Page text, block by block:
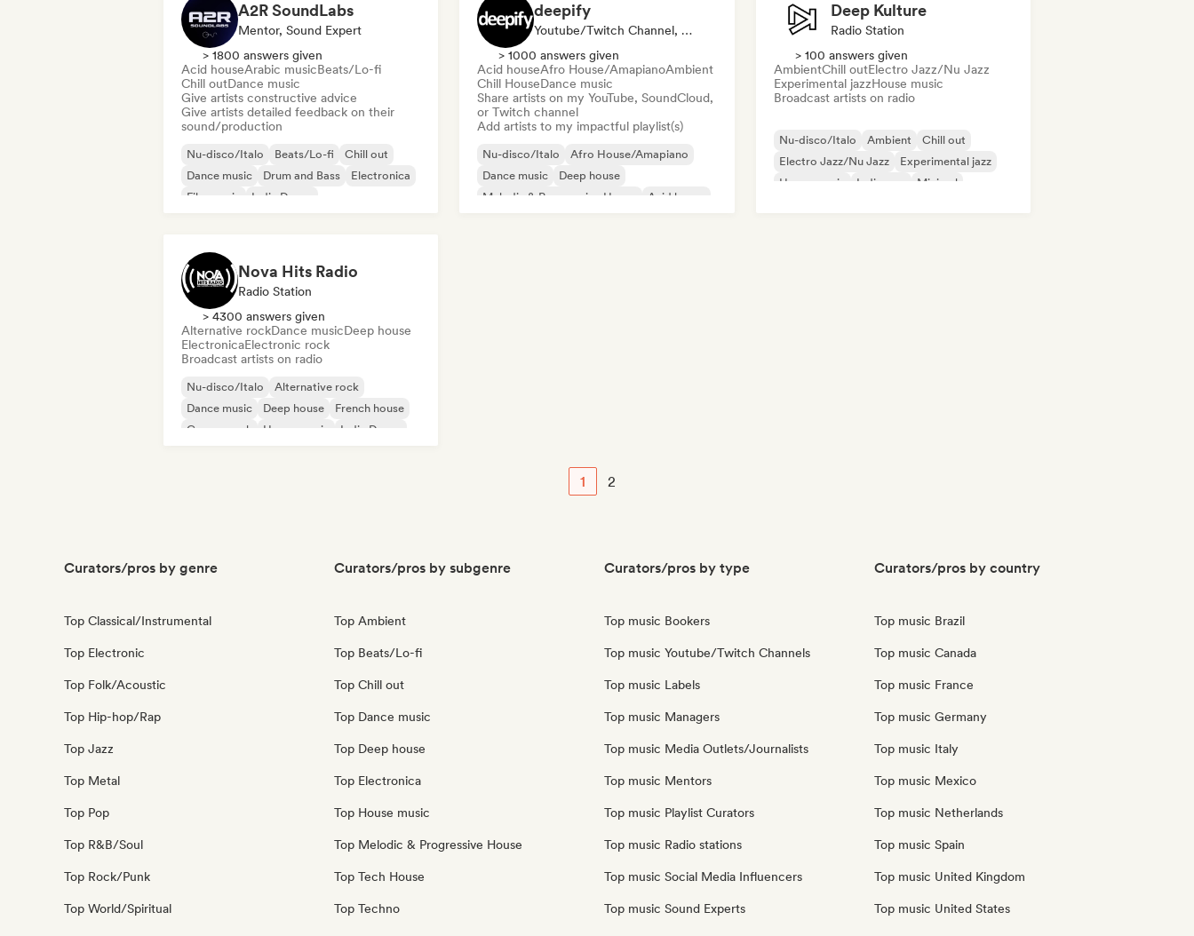
A2R SoundLabs
Mentor, Sound Expert
> 1800 answers given
Acid houseArabic musicBeats/Lo-fi
Chill outDance music
Give artists constructive advice
Give artists detailed feedback on their
sound/production
Nu-disco/Italo Beats/Lo-fi
Chill out
Dance music
Drum and Bass
Electronica
Film music
Indie Dance
deepify
Youtube/Twitch Channel, Playlist Curator
> 1000 answers given
Acid houseAfro House/AmapianoAmbient
Chill HouseDance music
Share artists on my YouTube, SoundCloud,
or Twitch channel
Add artists to my impactful playlist(s)
Nu-disco/Italo
Afro House/Amapiano
Dance music
Deep house
Melodic & Progressive House
Acid house
Deep Kulture
Radio Station
> 100 answers given
AmbientChill outElectro Jazz/Nu Jazz
Experimental jazzHouse music
Broadcast artists on radio
Nu-disco/Italo Ambient
Chill out
Electro Jazz/Nu Jazz
Experimental jazz
House music
Indie pop Minimal
Nova Hits Radio
Radio Station
> 4300 answers given
Alternative rockDance musicDeep house
ElectronicaElectronic rock
Broadcast artists on radio
Nu-disco/Italo
Alternative rock
Dance music
Deep house
French house
Garage rock
House music Indie Dance
1 2
Curators/pros by genre
Top Classical/Instrumental
Top Electronic
Top Folk/Acoustic
Top Hip-hop/Rap
Top Jazz
Top Metal
Top Pop
Top R&B/Soul
Top Rock/Punk
Top World/Spiritual
Curators/pros by subgenre
Top Ambient
Top Beats/Lo-fi
Top Chill out
Top Dance music
Top Deep house
Top Electronica
Top House music
Top Melodic & Progressive House
Top Tech House
Top Techno
Curators/pros by type
Top music Bookers
Top music Youtube/Twitch Channels
Top music Labels
Top music Managers
Top music Media Outlets/Journalists
Top music Mentors
Top music Playlist Curators
Top music Radio stations
Top music Social Media Influencers
Top music Sound Experts
Curators/pros by country
Top music Brazil
Top music Canada
Top music France
Top music Germany
Top music Italy
Top music Mexico
Top music Netherlands
Top music Spain
Top music United Kingdom
Top music United States